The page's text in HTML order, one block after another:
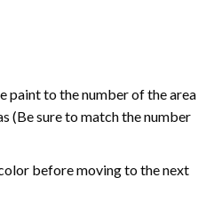
paint to the number of the area
(Be sure to match the number
before moving to the next